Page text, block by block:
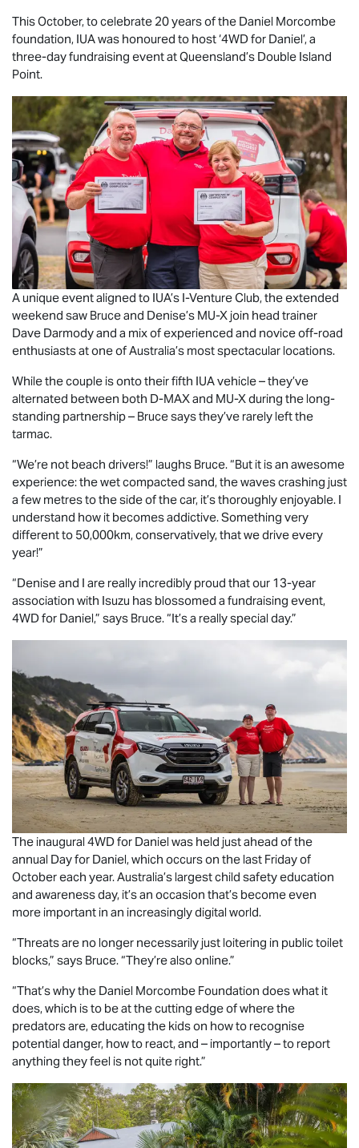
This October, to celebrate 20 years of the Daniel Morcombe
foundation, IUA was honoured to host ‘4WD for Daniel’, a
three-day fundraising event at Queensland’s Double Island
Point.
A unique event aligned to IUA’s I-Venture Club, the extended
weekend saw Bruce and Denise’s MU-X join head trainer
Dave Darmody and a mix of experienced and novice off-road
enthusiasts at one of Australia’s most spectacular locations.
While the couple is onto their fifth IUA vehicle – they’ve
alternated between both D-MAXand MU-Xduring the long-
standing partnership – Bruce says they’ve rarely left the
tarmac.
“We’re not beach drivers!” laughs Bruce. “But it is an awesome
experience: the wet compacted sand, the waves crashing just
a few metres to the side of the car, it’s thoroughly enjoyable. I
understand how it becomes addictive. Something very
different to 50,000km, conservatively, that we drive every
year!”
“Denise and I are really incredibly proud that our 13-year
association with Isuzu has blossomed a fundraising event,
4WD for Daniel,” says Bruce. “It’s a really special day.”
The inaugural 4WD for Daniel was held just ahead of the
annual Day for Daniel, which occurs on the last Friday of
October each year. Australia’s largest child safety education
and awareness day, it’s an occasion that’s become even
more important in an increasingly digital world.
“Threats are no longer necessarily just loitering in public toilet
blocks,” says Bruce. “They’re also online.”
“That’s why the Daniel Morcombe Foundation does what it
does, which is to be at the cutting edge of where the
predators are, educating the kids on how to recognise
potential danger, how to react, and – importantly – to report
anything they feel is not quite right.”